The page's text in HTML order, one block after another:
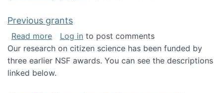
Previous grants
Read moreabout Previous grants
Log in to post comments
Our research on citizen science has been funded by
three earlier NSF awards. You can see the descriptions
linked below.